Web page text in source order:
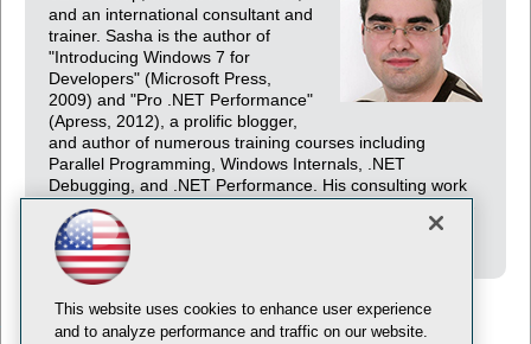
and an international consultant and
trainer. Sasha is the author of
"Introducing Windows 7 for
Developers" (Microsoft Press,
2009) and "Pro .NET Performance"
(Apress, 2012), a prolific blogger,
and author of numerous training courses including
Parallel Programming, Windows Internals, .NET
Debugging, and .NET Performance. His consulting work
revolves mainly around distributed architecture and high-
performance systems.
This website uses cookies to enhance user experience
and to analyze performance and traffic on our website.